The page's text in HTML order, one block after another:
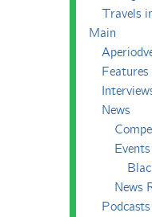
Travels
Main
Features
News
Events
News
Podcasts